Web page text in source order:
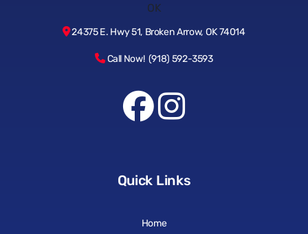
24375 E. Hwy 51, Broken Arrow, OK 74014
Call Now! (918) 592-3593
Quick Links
Home